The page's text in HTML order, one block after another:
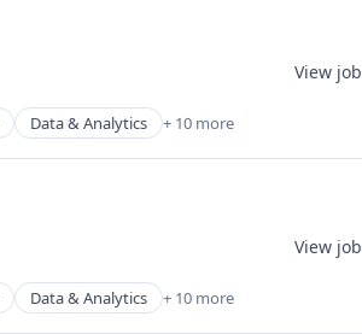
Data & Analytics + 10 more
View job
Data & Analytics + 10 more
View job